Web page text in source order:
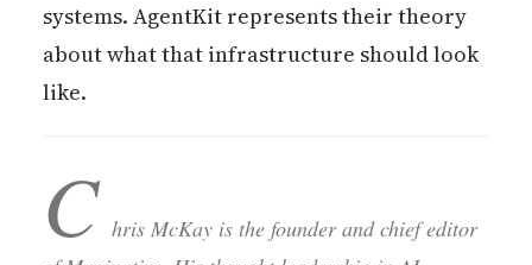
systems. AgentKit represents their theory
about what that infrastructure should look
like.
C hris McKay is the founder and chief editor